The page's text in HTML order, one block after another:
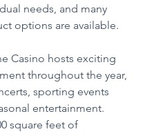
needs, and many
options are available.
Casino hosts exciting
throughout the year,
sporting events
entertainment.
square feet of